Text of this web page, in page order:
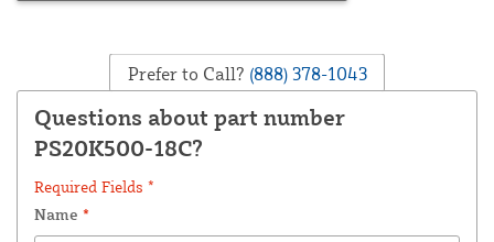
Prefer to Call? (888) 378-1043
Questions about part number
PS20K500-18C?
Required Fields *
Name *